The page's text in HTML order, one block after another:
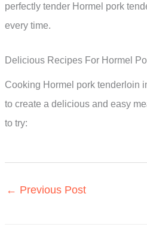
perfectly tender Hormel pork
every time.
Delicious Recipes For Hormel
Cooking Hormel pork tenderloin
to create a delicious and easy
to try:
← Previous Post